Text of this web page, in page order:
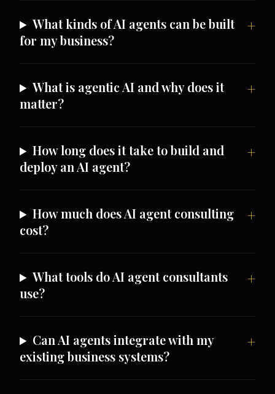
What kinds of AI agents can be built
for my business?
What is agentic AI and why does it
matter?
How long does it take to build and
deploy an AI agent?
How much does AI agent consulting
cost?
What tools do AI agent consultants
use?
Can AI agents integrate with my
existing business systems?